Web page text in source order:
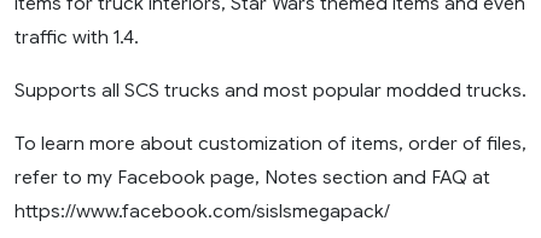
traffic with 1.4.
Supports all SCS trucks and most popular modded trucks.
To learn more about customization of items, order of files,
refer to my Facebook page, Notes section and FAQ at
https://www.facebook.com/sislsmegapack/